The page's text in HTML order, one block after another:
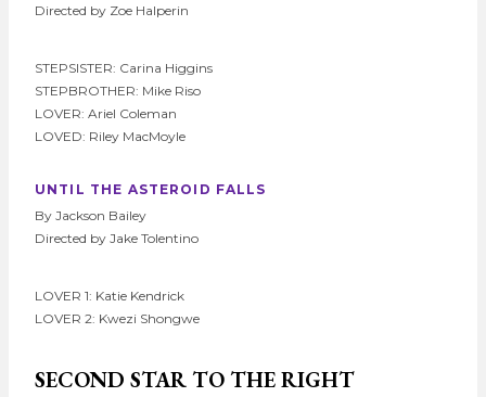
Directed by Zoe Halperin
STEPSISTER: Carina Higgins
STEPBROTHER: Mike Riso
LOVER: Ariel Coleman
LOVED: Riley MacMoyle
UNTIL THE ASTEROID FALLS
By Jackson Bailey
Directed by Jake Tolentino
LOVER 1: Katie Kendrick
LOVER 2: Kwezi Shongwe
SECOND STAR TO THE RIGHT